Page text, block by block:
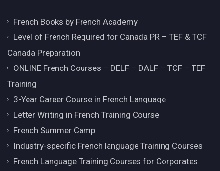
French Books by French Academy
Level of French Required for Canada PR – TEF & TCF
Canada Preparation
ONLINE French Courses – DELF – DALF – TCF – TEF
Training
3-Year Career Course in French Language
Letter Writing in French Training Course
French Summer Camp
Industry-specific French language Training Courses
French Language Training Courses for Corporates